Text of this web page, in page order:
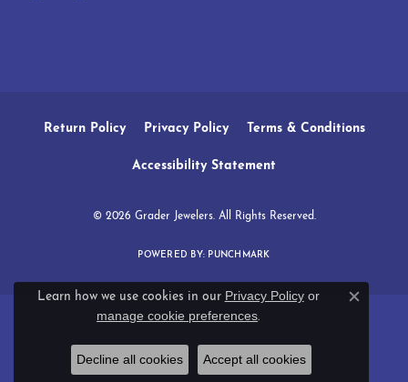
Return Policy Privacy Policy Terms & Conditions
Accessibility Statement
© 2026 Grader Jewelers. All Rights Reserved.
POWERED BY: PUNCHMARK
Learn how we use cookies in our Privacy Policyor
manage cookie preferences.
Close
Decline all cookies Accept all cookies